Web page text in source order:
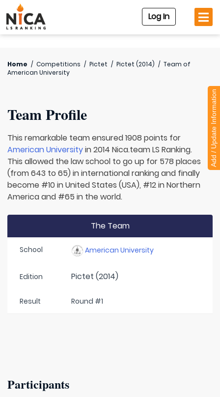
Log In
Home / Competitions / Pictet / Pictet (2014) / Team of
American University
Team Profile
This remarkable team ensured 1908 points for
American Universityin 2014 Nica.team LS Ranking.
This allowed the law school to go up for 578 places
(from 643 to 65) in international ranking and finally
become #10 in United States (USA), #12 in Northern
America and #65 in the world.
The Team
School American University
Edition Pictet (2014)
Result Round #1
Participants
Add / Update Information